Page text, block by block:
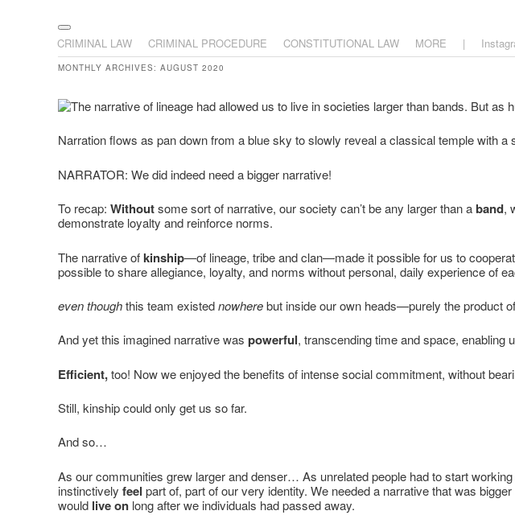
Main menu
Skip to primary content
Skip to secondary content
CRIMINAL LAW CRIMINAL PROCEDURE CONSTITUTIONAL LAW MORE |
MONTHLY ARCHIVES: AUGUST 2020
Narration flows as pan down from a blue sky to slowly reveal a classical temple with
NARRATOR: We did indeed need a bigger narrative!
To recap: Withoutsome sort of narrative, our society can’t be any larger than aband,
demonstrate loyalty and reinforce norms.
The narrative ofkinship—of lineage, tribe and clan—made it possible for us to
possible to share allegiance, loyalty, and norms without personal, daily experience of
even thoughthis team existednowherebut inside our own heads—purely the product
And yet this imagined narrative was powerful, transcending time and space, enabling
Efficient,too! Now we enjoyed the benefits of intense social commitment, without
Still, kinship could only get us so far.
And so…
As our communities grew larger and denser… As unrelated people had to start
instinctively feel part of, part of our very identity. We needed a narrative that was
would live on long after we individuals had passed away.